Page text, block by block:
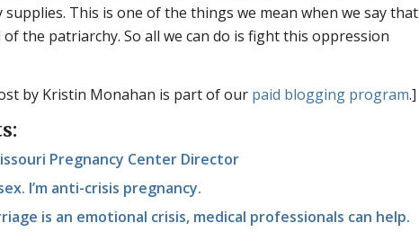
supplies. This is one of the things we mean when we say that
the patriarchy. So all we can do is fight this oppression
by Kristin Monahan is part of our paid blogging program.]
Pregnancy Center Director
I’m anti-crisis pregnancy.
is an emotional crisis, medical professionals can help.